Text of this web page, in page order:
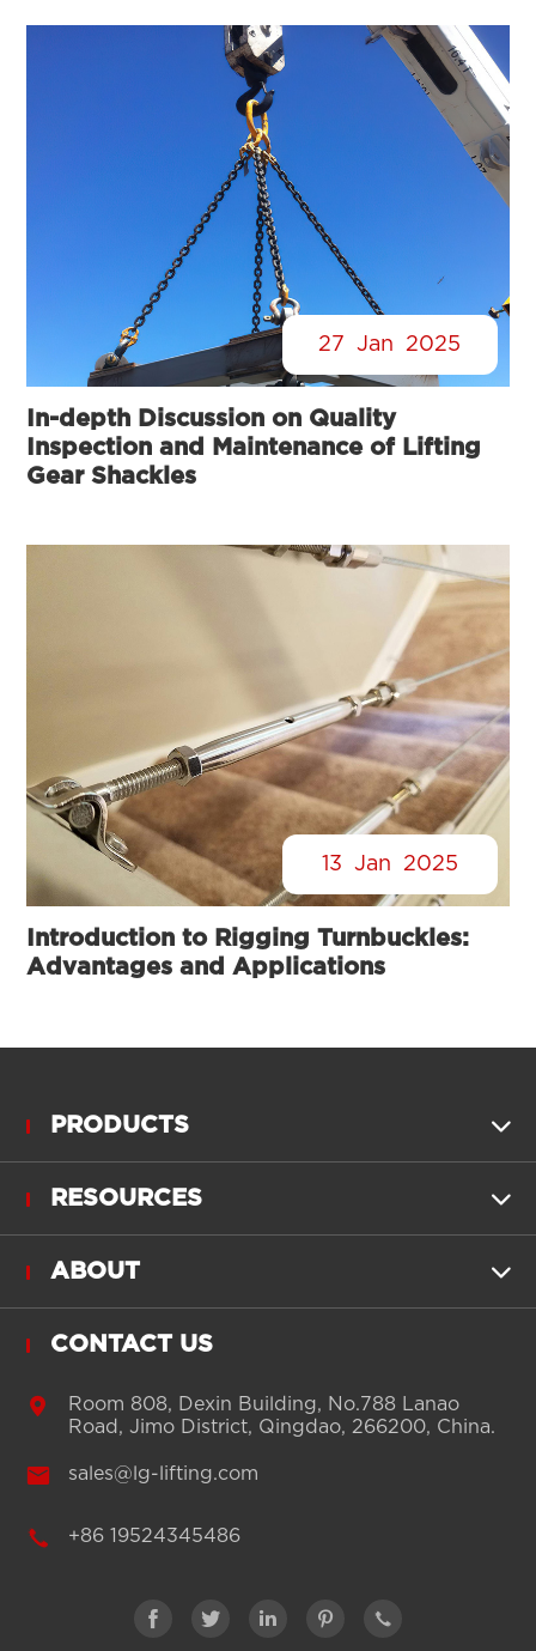
27 Jan 2025
In-depth Discussion on Quality
Inspection and Maintenance of Lifting
Gear Shackles
13 Jan 2025
Introduction to Rigging Turnbuckles:
Advantages and Applications
PRODUCTS 
RESOURCES 
ABOUT 
CONTACT US

Room 808, Dexin Building, No.788 Lanao
Road, Jimo District, Qingdao, 266200, China.
 sales@lg-lifting.com
 +86 19524345486
    